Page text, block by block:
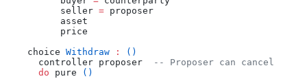
          seller
= proposer
          asset
          price
    choice
Withdraw :
()
      controller proposer
-- Proposer can cancel
      do
pure
()